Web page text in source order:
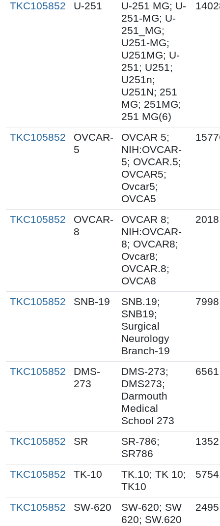
TKC105852 U-251
U-251 MG; U-
251-MG; U-
251_MG;
U251-MG;
U251MG; U-
251; U251;
U251n;
U251N; 251
MG; 251MG;
251 MG(6)
TKC105852
OVCAR-
5
OVCAR 5;
NIH:OVCAR-
5; OVCAR.5;
OVCAR5;
Ovcar5;
OVCA5
TKC105852
OVCAR-
8
OVCAR 8;
NIH:OVCAR-
8; OVCAR8;
Ovcar8;
OVCAR.8;
OVCA8
TKC105852 SNB-19
SNB.19;
SNB19;
Surgical
Neurology
Branch-19
TKC105852
DMS-
273
DMS-273;
DMS273;
Darmouth
Medical
School 273
TKC105852 SR
SR-786;
SR786
TKC105852 TK-10
TK.10; TK 10;
TK10
TKC105852 SW-620
SW-620; SW
620; SW.620